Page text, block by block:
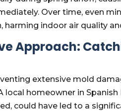
Over time, even
harming indoor air quality
Approach:
extensive mold
local homeowner in
could have led to a